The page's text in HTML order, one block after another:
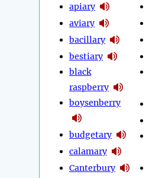
apiary
aviary
bacillary
bestiary
black
raspberry
boysenberry
budgetary
calamary
Canterbury